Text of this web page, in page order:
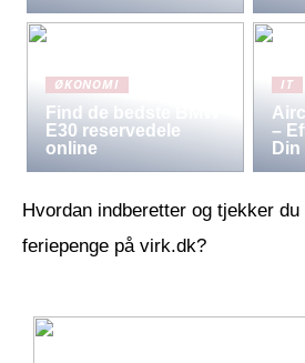
ØKONOMI
Find de bedste BMW
E30 reservedele
online
IT
–
Hvordan indberetter og tjekker du
feriepenge på virk.dk?